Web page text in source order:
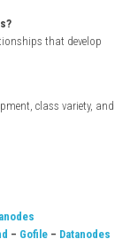
game
through strategic
you can recruit and